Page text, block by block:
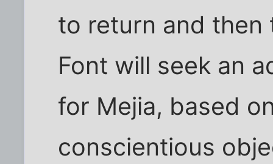
to return and then
Font will seek an
for Mejia, based
conscientious